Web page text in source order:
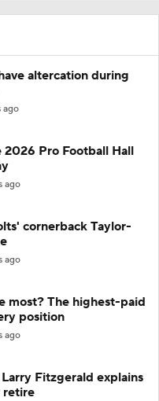
altercation during
ago
2026 Pro Football Hall
ago
cornerback Taylor-
ago
most? The highest-paid
position
ago
Fitzgerald explains
retire